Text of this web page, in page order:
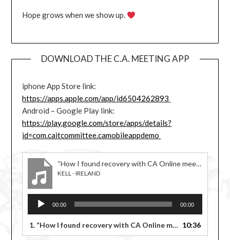
Hope grows when we show up.
DOWNLOAD THE C.A. MEETING APP
iphone App Store link:
https://apps.apple.com/app/id6504262893
Android – Google Play link:
https://play.google.com/store/apps/details?
id=com.caitcommittee.camobileappdemo
“How I found recovery with CA Online meetings”
KELL - IRELAND
Audio
Player
00:00 00:00
1. “How I found recovery with CA Online meetings” 10:36